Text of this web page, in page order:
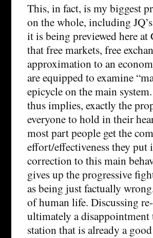
This, in fact, is my biggest
on the whole, including
it is being previewed here
that free markets, free
approximation to an
are equipped to examine
epicycle on the main
thus implies, exactly the
everyone to hold in their
most part people get the
effort/effectiveness they put
correction to this main
gives up the progressive
as being just factually
of human life. Discussing
ultimately a disappointment
station that is already a